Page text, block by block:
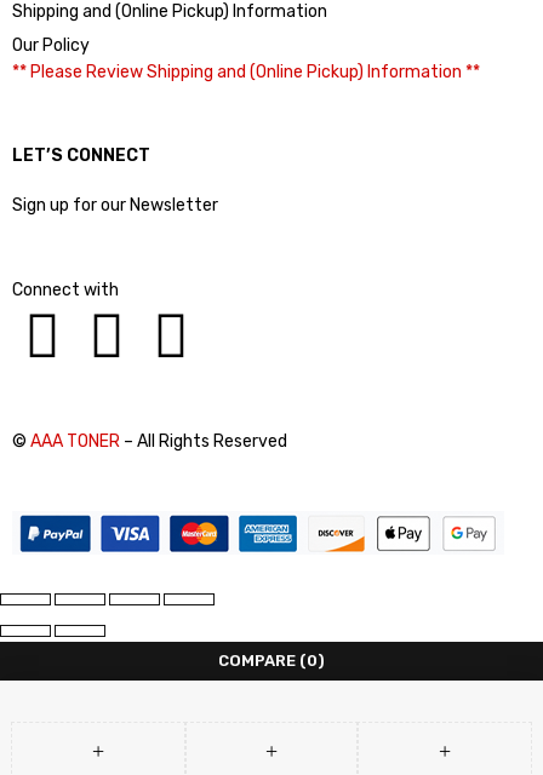
Shipping and (Online Pickup) Information
Our Policy
** Please Review Shipping and (Online Pickup) Information **
LET’S CONNECT
Sign up for our Newsletter
Connect with
© AAA TONER – All Rights Reserved
COMPARE (0)